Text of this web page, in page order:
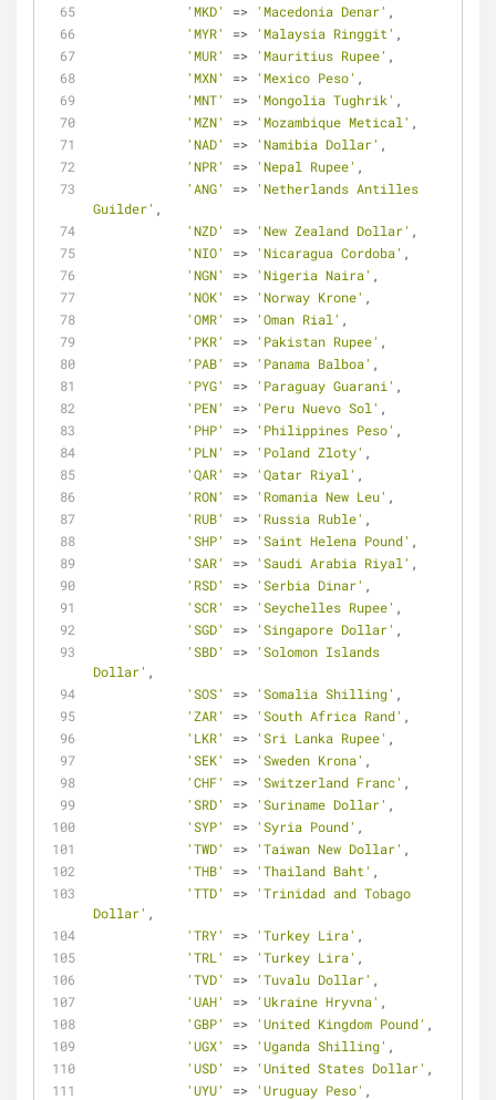
'MKD' => 'Macedonia Denar' ,
'MYR'
=> 'Malaysia Ringgit' ,
'MUR'
=> 'Mauritius Rupee' ,
'MXN'
=> 'Mexico Peso' ,
'MNT'
=> 'Mongolia Tughrik' ,
'MZN'
=> 'Mozambique Metical' ,
'NAD'
=> 'Namibia Dollar' ,
'NPR'
=> 'Nepal Rupee' ,
'ANG'
=> 'Netherlands Antilles
Guilder' ,
'NZD'
=> 'New Zealand Dollar' ,
'NIO'
=> 'Nicaragua Cordoba' ,
'NGN'
=> 'Nigeria Naira' ,
'NOK'
=> 'Norway Krone' ,
'OMR'
=> 'Oman Rial' ,
'PKR'
=> 'Pakistan Rupee' ,
'PAB'
=> 'Panama Balboa' ,
'PYG'
=> 'Paraguay Guarani' ,
'PEN'
=> 'Peru Nuevo Sol' ,
'PHP'
=> 'Philippines Peso' ,
'PLN'
=> 'Poland Zloty' ,
'QAR'
=> 'Qatar Riyal' ,
'RON'
=> 'Romania New Leu' ,
'RUB'
=> 'Russia Ruble' ,
'SHP'
=> 'Saint Helena Pound' ,
'SAR'
=> 'Saudi Arabia Riyal' ,
'RSD'
=> 'Serbia Dinar' ,
'SCR'
=> 'Seychelles Rupee' ,
'SGD'
=> 'Singapore Dollar' ,
'SBD'
=> 'Solomon Islands
Dollar' ,
'SOS'
=> 'Somalia Shilling' ,
'ZAR'
=> 'South Africa Rand' ,
'LKR'
=> 'Sri Lanka Rupee' ,
'SEK'
=> 'Sweden Krona' ,
'CHF'
=> 'Switzerland Franc' ,
'SRD'
=> 'Suriname Dollar' ,
'SYP'
=> 'Syria Pound' ,
'TWD'
=> 'Taiwan New Dollar' ,
'THB'
=> 'Thailand Baht' ,
'TTD'
=> 'Trinidad and Tobago
Dollar' ,
'TRY'
=> 'Turkey Lira' ,
'TRL'
=> 'Turkey Lira' ,
'TVD'
=> 'Tuvalu Dollar' ,
'UAH'
=> 'Ukraine Hryvna' ,
'GBP'
=> 'United Kingdom Pound' ,
'UGX'
=> 'Uganda Shilling' ,
'USD'
=> 'United States Dollar' ,
'UYU'
=> 'Uruguay Peso' ,